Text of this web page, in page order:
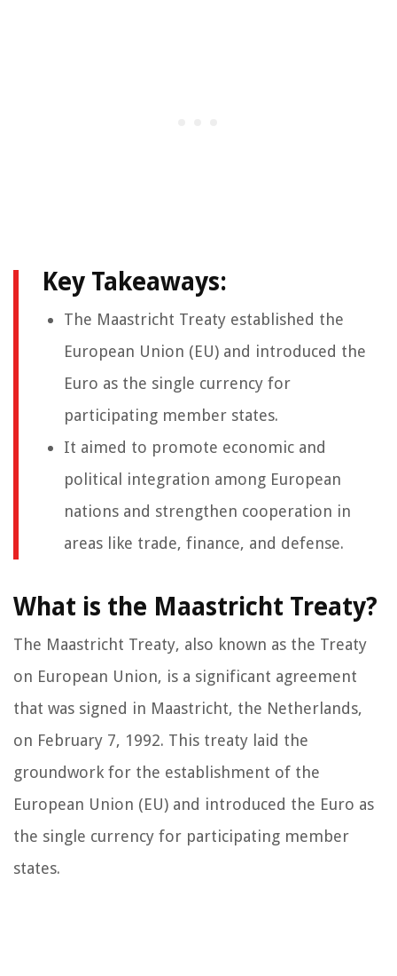
Key Takeaways:
The Maastricht Treaty established the
European Union (EU) and introduced the
Euro as the single currency for
participating member states.
It aimed to promote economic and
political integration among European
nations and strengthen cooperation in
areas like trade, finance, and defense.
What is the Maastricht Treaty?
The Maastricht Treaty, also known as the Treaty
on European Union, is a significant agreement
that was signed in Maastricht, the Netherlands,
on February 7, 1992. This treaty laid the
groundwork for the establishment of the
European Union (EU) and introduced the Euro as
the single currency for participating member
states.